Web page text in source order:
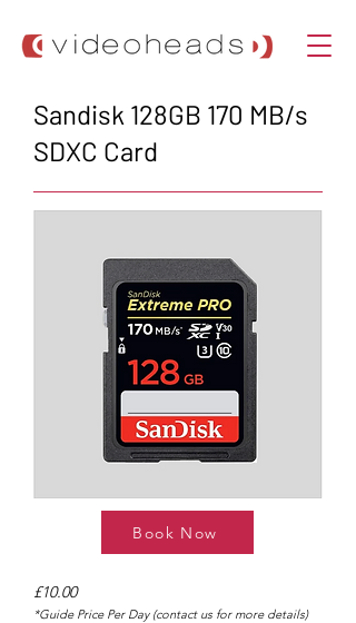
Sandisk 128GB 170 MB/s
SDXC Card
Book Now
£10.00
*Guide Price Per Day (contact us for more details)